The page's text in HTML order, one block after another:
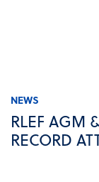
NEWS
RLEF AGM
RECORD